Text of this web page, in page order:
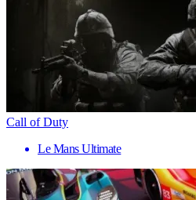
Call of Duty
Le Mans Ultimate